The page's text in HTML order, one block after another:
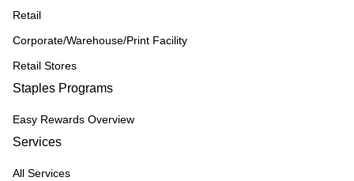
Retail
Corporate/Warehouse/Print Facility
Retail Stores
Staples Programs
Easy Rewards Overview
Services
All Services